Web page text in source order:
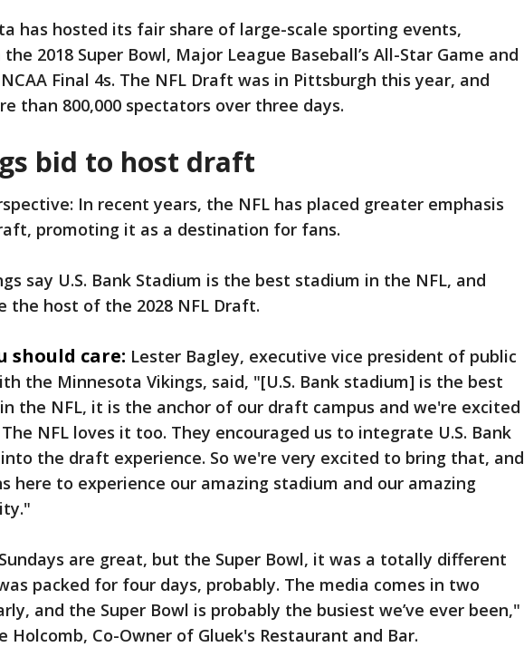
has hosted its fair share of large-scale sporting events,
2018 Super Bowl, Major League Baseball’s All-Star Game and
Final 4s. The NFL Draft was in Pittsburgh this year, and
than 800,000 spectators over three days.
bid to host draft
In recent years, the NFL has placed greater emphasis
promoting it as a destination for fans.
say U.S. Bank Stadium is the best stadium in the NFL, and
the host of the 2028 NFL Draft.
should care: Lester Bagley, executive vice president of public
the Minnesota Vikings, said, "[U.S. Bank stadium] is the best
the NFL, it is the anchor of our draft campus and we're excited
NFL loves it too. They encouraged us to integrate U.S. Bank
the draft experience. So we're very excited to bring that, and
here to experience our amazing stadium and our amazing
are great, but the Super Bowl, it was a totally different
packed for four days, probably. The media comes in two
and the Super Bowl is probably the busiest we’ve ever been,"
Holcomb, Co-Owner of Gluek's Restaurant and Bar.